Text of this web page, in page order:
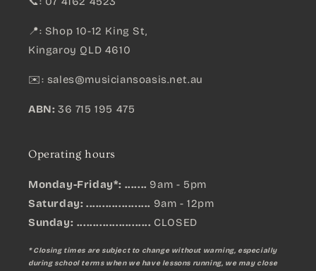
📍: Shop 10-12 King St,
Kingaroy QLD 4610
✉️: sales@musiciansoasis.net.au
ABN: 36 715 195 475
Operating hours
Monday-Friday*: ....... 9am - 5pm
Saturday: .................... 9am - 12pm
Sunday: ....................... CLOSED
* Closing times are subject to change without warning, especially
during school terms when we have lessons running, we may close